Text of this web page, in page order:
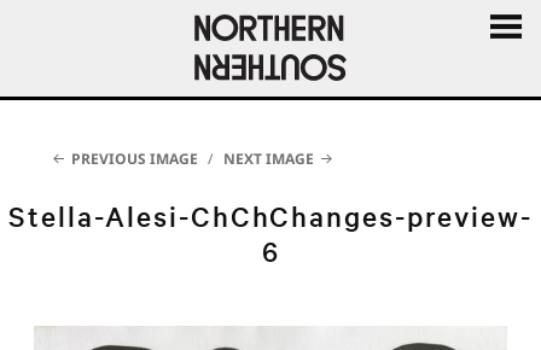
AND
PREVIOUS IMAGE NEXT IMAGE
Stella-Alesi-ChChChanges-preview-
6